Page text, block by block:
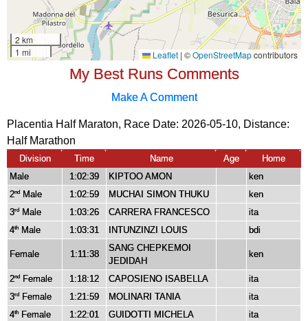
My Best Runs Comments
Make A Comment
Placentia Half Maraton, Race Date: 2026-05-10, Distance:
Half Marathon
Division Time Name Age
Home
Male
1:02:39 KIPTOO AMON
ken
2nd Male 1:02:59 MUCHAI SIMON THUKU
ken
3rd Male 1:03:26 CARRERA FRANCESCO
ita
4th Male 1:03:31 INTUNZINZI LOUIS bdi
Female 1:11:38
SANG CHEPKEMOI
JEDIDAH
ken
2nd Female 1:18:12 CAPOSIENO ISABELLA
ita
3rd Female 1:21:59 MOLINARI TANIA
ita
4th Female 1:22:01 GUIDOTTI MICHELA
ita